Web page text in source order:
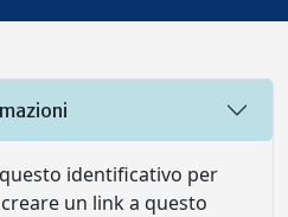
identificativo per
un link a questo